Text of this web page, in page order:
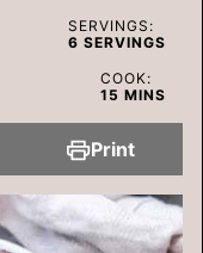
SERVINGS:
6 SERVINGS
COOK:
15 MINUTES
MINS
Print